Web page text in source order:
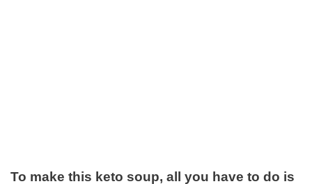
To make this keto soup, all you have to do is